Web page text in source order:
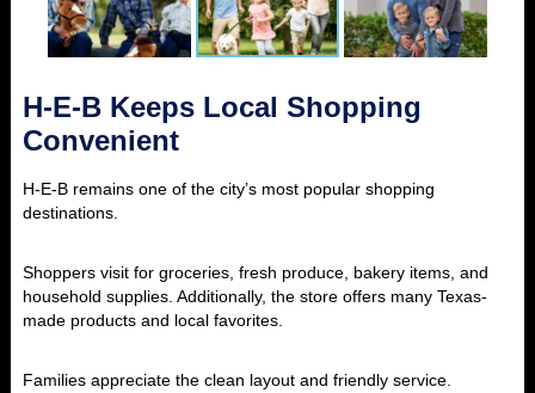
H-E-B Keeps Local Shopping
Convenient
H-E-B remains one of the city’s most popular shopping
destinations.
Shoppers visit for groceries, fresh produce, bakery items, and
household supplies. Additionally, the store offers many Texas-
made products and local favorites.
Families appreciate the clean layout and friendly service.